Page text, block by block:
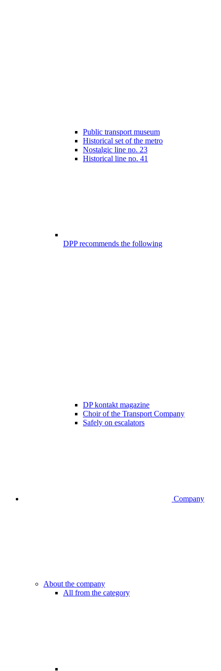
Public transport museum
Historical set of the metro
Nostalgic line no. 23
Historical line no. 41
DPP recommends the following
DP kontakt magazine
Choir of the Transport Company
Safely on escalators
Company
About the company
All from the category